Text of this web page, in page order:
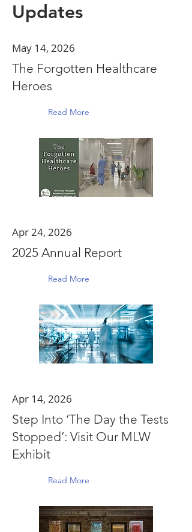
Updates
May 14, 2026
The Forgotten Healthcare
Heroes
Read More
Apr 24, 2026
2025 Annual Report
Read More
Apr 14, 2026
Step Into ‘The Day the Tests
Stopped’: Visit Our MLW
Exhibit
Read More